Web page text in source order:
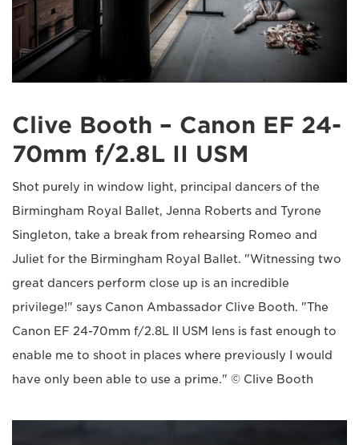
Clive Booth – Canon EF 24-
70mm f/2.8L II USM
Shot purely in window light, principal dancers of the
Birmingham Royal Ballet, Jenna Roberts and Tyrone
Singleton, take a break from rehearsing Romeo and
Juliet for the Birmingham Royal Ballet. "Witnessing two
great dancers perform close up is an incredible
privilege!" says Canon Ambassador Clive Booth. "The
Canon EF 24-70mm f/2.8L II USM lens is fast enough to
enable me to shoot in places where previously I would
have only been able to use a prime." © Clive Booth